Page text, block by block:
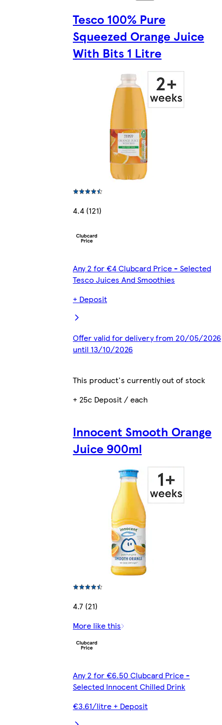
Tesco 100% Pure
Squeezed Orange Juice
With Bits 1 Litre
4.4 (121)
Any 2 for €4 Clubcard Price - Selected
Tesco Juices And Smoothies
+ Deposit
Offer valid for delivery from 20/05/2026
until 13/10/2026
This product's currently out of stock
+ 25c Deposit / each
Innocent Smooth Orange
Juice 900ml
4.7 (21)
More like this
Any 2 for €6.50 Clubcard Price -
Selected Innocent Chilled Drink
€3.61/litre + Deposit